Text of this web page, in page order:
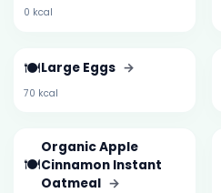
0 kcal
🍽️Large Eggs →
70 kcal
🍽️
Organic Apple
Cinnamon Instant
Oatmeal →